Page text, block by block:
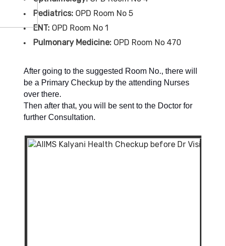
Pediatrics: OPD Room No 5
ENT: OPD Room No 1
Pulmonary Medicine: OPD Room No 470
After going to the suggested Room No., there will
be a Primary Checkup by the attending Nurses
over there.
Then after that, you will be sent to the Doctor for
further Consultation.